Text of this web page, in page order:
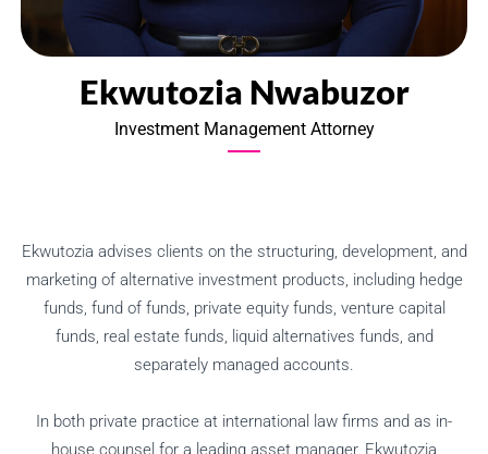
Ekwutozia Nwabuzor
Investment Management Attorney
Ekwutozia advises clients on the structuring, development, and
marketing of alternative investment products, including hedge
funds, fund of funds, private equity funds, venture capital
funds, real estate funds, liquid alternatives funds, and
separately managed accounts.
In both private practice at international law firms and as in-
house counsel for a leading asset manager, Ekwutozia